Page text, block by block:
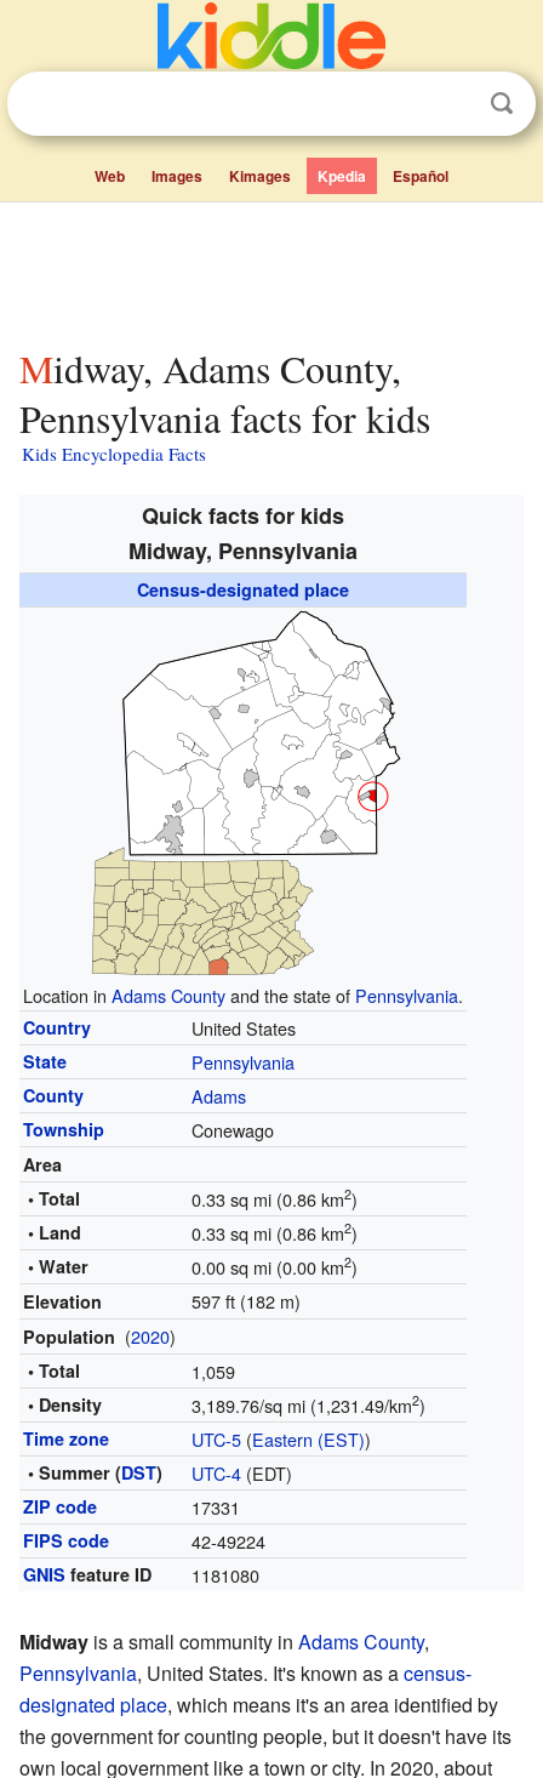
Web Images Kimages Kpedia Español
Midway, Adams County,
Pennsylvania facts for kids
Kids Encyclopedia Facts
Quick facts for kids
Midway, Pennsylvania
Census-designated place
Location in Adams Countyand the state of Pennsylvania.
Country United States
State Pennsylvania
County Adams
Township Conewago
Area
• Total
0.33 sq mi (0.86 km2)
• Land 0.33 sq mi (0.86 km2)
• Water 0.00 sq mi (0.00 km2)
Elevation 597 ft (182 m)
Population (2020)
• Total 1,059
• Density 3,189.76/sq mi (1,231.49/km2)
Time zone UTC-5(Eastern (EST))
• Summer (DST) UTC-4(EDT)
ZIP code 17331
FIPS code 42-49224
GNIS feature ID 1181080
Midway is a small community in Adams County,
Pennsylvania, United States. It's known as acensus-
designated place, which means it's an area identified by
the government for counting people, but it doesn't have its
own local government like a town or city. In 2020, about